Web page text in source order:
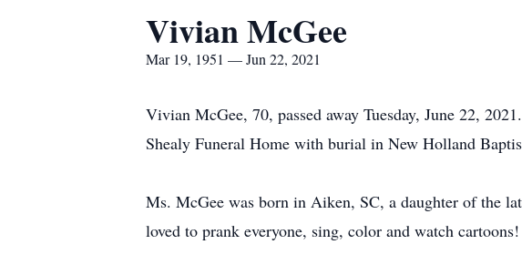
Vivian McGee
Mar 19, 1951 — Jun 22, 2021
Vivian McGee, 70, passed away Tuesday, June 22,
Shealy Funeral Home with burial in New Holland
Ms. McGee was born in Aiken, SC, a daughter of the
loved to prank everyone, sing, color and watch